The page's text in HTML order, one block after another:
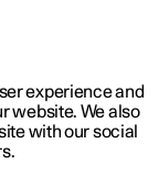
experience and
website. We also
with our social